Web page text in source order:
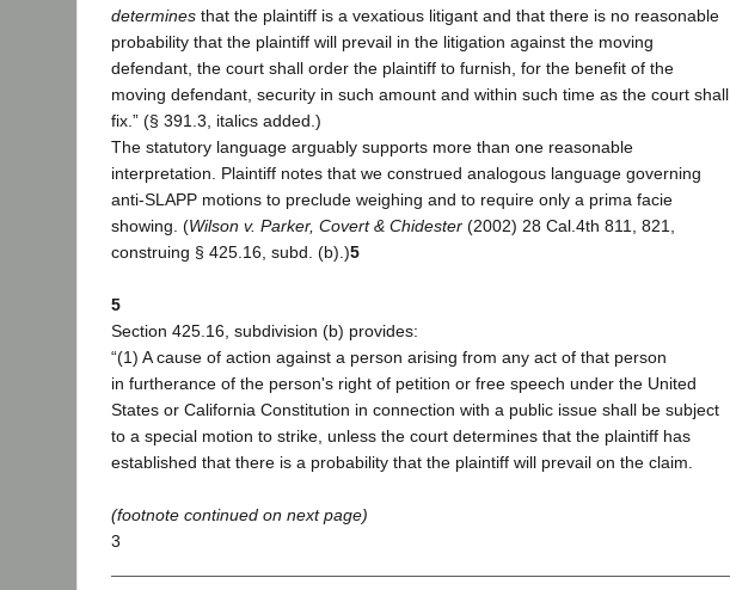
determines that the plaintiff is a vexatious litigant and that there is no reasonable
probability that the plaintiff will prevail in the litigation against the moving
defendant, the court shall order the plaintiff to furnish, for the benefit of the
moving defendant, security in such amount and within such time as the court shall
fix.” (§ 391.3, italics added.)
The statutory language arguably supports more than one reasonable
interpretation. Plaintiff notes that we construed analogous language governing
anti-SLAPP motions to preclude weighing and to require only a prima facie
showing. (Wilson v. Parker, Covert & Chidester (2002) 28 Cal.4th 811, 821,
construing § 425.16, subd. (b).)5
5
Section 425.16, subdivision (b) provides:
“(1) A cause of action against a person arising from any act of that person
in furtherance of the person's right of petition or free speech under the United
States or California Constitution in connection with a public issue shall be subject
to a special motion to strike, unless the court determines that the plaintiff has
established that there is a probability that the plaintiff will prevail on the claim.
(footnote continued on next page)
3